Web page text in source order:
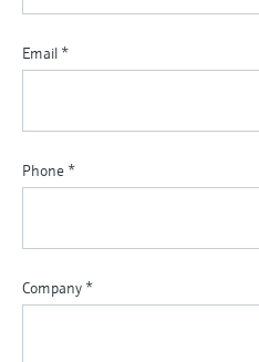
Email *
Phone *
Company *